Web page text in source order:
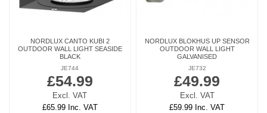
NORDLUX CANTO KUBI 2
OUTDOOR WALL LIGHT SEASIDE
BLACK
JE744
£54.99
Excl. VAT
£65.99 Inc. VAT
NORDLUX BLOKHUS UP SENSOR
OUTDOOR WALL LIGHT
GALVANISED
JE732
£49.99
Excl. VAT
£59.99 Inc. VAT